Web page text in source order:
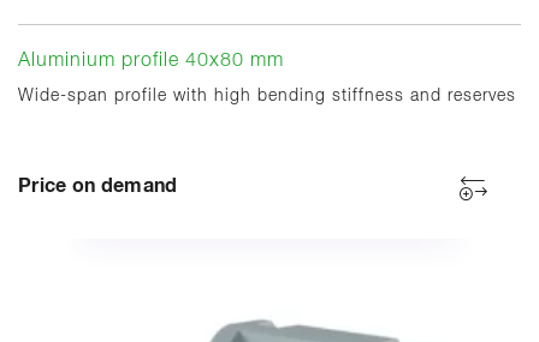
Aluminium profile 40x80 mm
Wide-span profile with high bending stiffness and reserves
Price on demand